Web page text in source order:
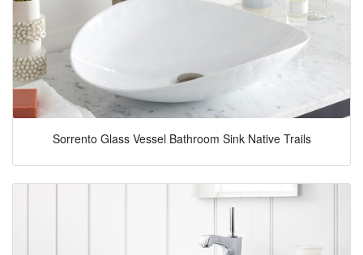
Sorrento Glass Vessel Bathroom Sink Native Trails